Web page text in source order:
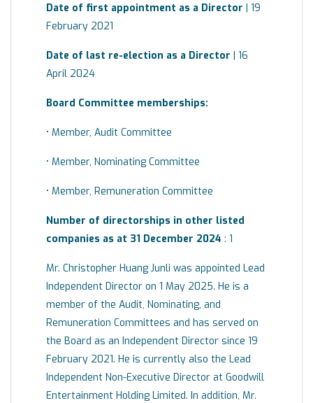
Date of first appointment as a Director | 19
February 2021
Date of last re-election as a Director | 16
April 2024
Board Committee memberships:
• Member, Audit Committee
• Member, Nominating Committee
• Member, Remuneration Committee
Number of directorships in other listed
companies as at 31 December 2024 : 1
Mr. Christopher Huang Junli was appointed Lead
Independent Director on 1 May 2025. He is a
member of the Audit, Nominating, and
Remuneration Committees and has served on
the Board as an Independent Director since 19
February 2021. He is currently also the Lead
Independent Non-Executive Director at Goodwill
Entertainment Holding Limited. In addition, Mr.